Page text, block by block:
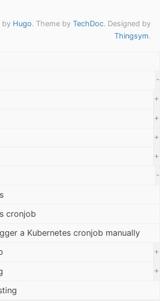
by Hugo. Theme by TechDoc. Designed by
Thingsym.
-
+
+
+
+
-
cronjob
a Kubernetes cronjob manually
+
+